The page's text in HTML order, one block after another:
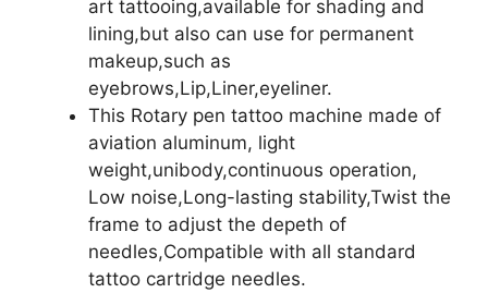
art tattooing,available for shading and
lining,but also can use for permanent
makeup,such as
eyebrows,Lip,Liner,eyeliner.
This Rotary pen tattoo machine made of
aviation aluminum, light
weight,unibody,continuous operation,
Low noise,Long-lasting stability,Twist the
frame to adjust the depeth of
needles,Compatible with all standard
tattoo cartridge needles.